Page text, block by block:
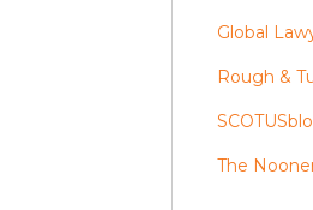
Global
Rough &
The